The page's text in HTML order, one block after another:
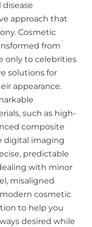
approach that
Cosmetic
from
only to celebrities
solutions for
appearance.
such as high-
composite
digital imaging
predictable
with minor
misaligned
cosmetic
to help you
desired while